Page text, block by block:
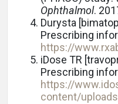
Ophthalmol.
Durysta
Prescribing
https://
iDose TR
Prescribing
https://
content/